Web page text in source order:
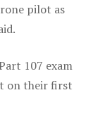
pilot as
107 exam
on their first